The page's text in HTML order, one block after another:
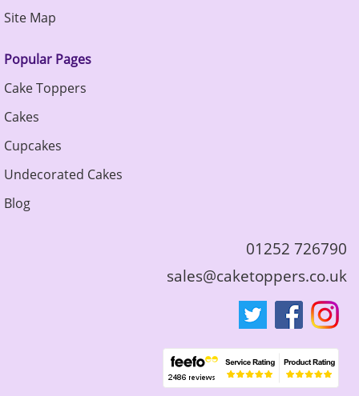
Site Map
Popular Pages
Cake Toppers
Cakes
Cupcakes
Undecorated Cakes
Blog
01252 726790
sales@caketoppers.co.uk